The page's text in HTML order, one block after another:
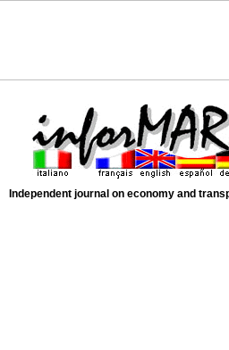
Independent journal on economy and